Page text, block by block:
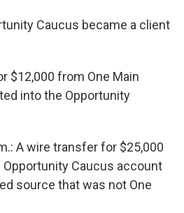
Caucus became a client
$12,000 from One Main
into the Opportunity
A wire transfer for $25,000
Caucus account
source that was not One